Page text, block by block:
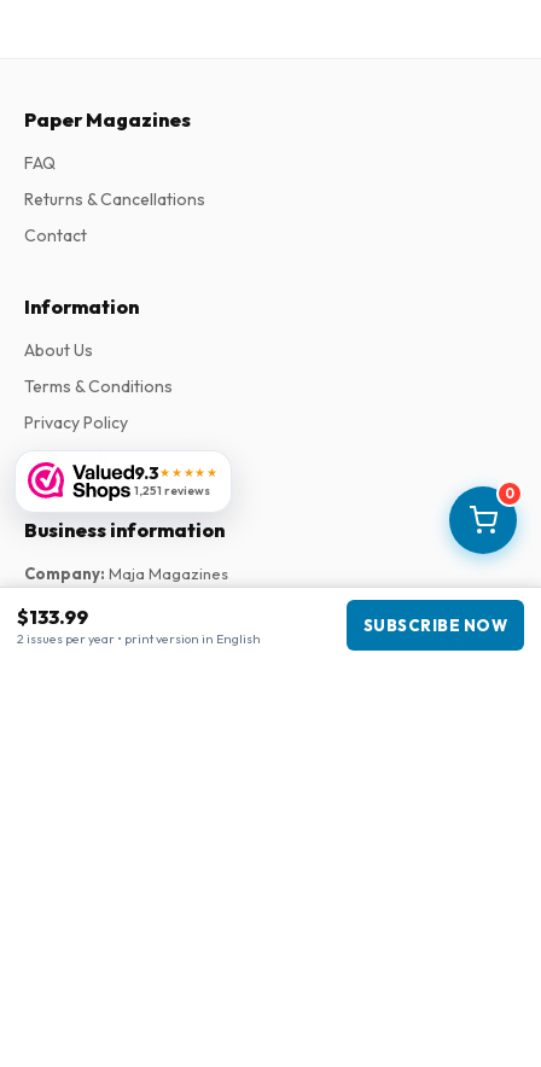
0
$133.99
2 issues per year • print version in English
SUBSCRIBE NOW
9.3★★★★★
1,251 reviews
Paper Magazines
FAQ
Returns & Cancellations
Contact
Information
About Us
Terms & Conditions
Privacy Policy
Complaints
Business information
Company: Maja Magazines
VAT Number
Chamber of Commerce
27300515